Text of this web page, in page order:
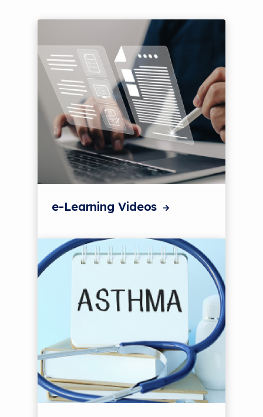
e-Learning Videos